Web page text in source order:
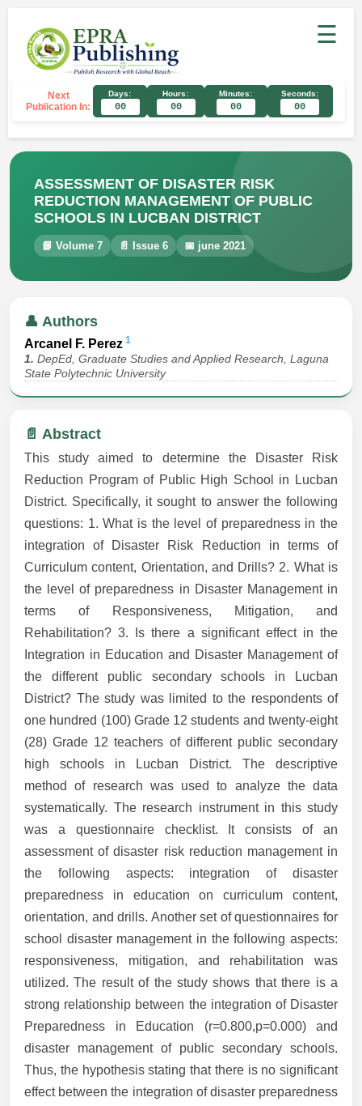
☰
Next
Publication In:
Days:
00
Hours:
00
Minutes:
00
Seconds:
00
ASSESSMENT OF DISASTER RISK
REDUCTION MANAGEMENT OF PUBLIC
SCHOOLS IN LUCBAN DISTRICT
📘 Volume 7 📄 Issue 6 📅 june 2021
👤 Authors
Arcanel F. Perez 1
1. DepEd, Graduate Studies and Applied Research, Laguna
State Polytechnic University
📄 Abstract
This study aimed to determine the Disaster Risk
Reduction Program of Public High School in Lucban
District. Specifically, it sought to answer the following
questions: 1. What is the level of preparedness in the
integration of Disaster Risk Reduction in terms of
Curriculum content, Orientation, and Drills? 2. What is
the level of preparedness in Disaster Management in
terms of Responsiveness, Mitigation, and
Rehabilitation? 3. Is there a significant effect in the
Integration in Education and Disaster Management of
the different public secondary schools in Lucban
District? The study was limited to the respondents of
one hundred (100) Grade 12 students and twenty-eight
(28) Grade 12 teachers of different public secondary
high schools in Lucban District. The descriptive
method of research was used to analyze the data
systematically. The research instrument in this study
was a questionnaire checklist. It consists of an
assessment of disaster risk reduction management in
the following aspects: integration of disaster
preparedness in education on curriculum content,
orientation, and drills. Another set of questionnaires for
school disaster management in the following aspects:
responsiveness, mitigation, and rehabilitation was
utilized. The result of the study shows that there is a
strong relationship between the integration of Disaster
Preparedness in Education (r=0.800,p=0.000) and
disaster management of public secondary schools.
Thus, the hypothesis stating that there is no significant
effect between the integration of disaster preparedness